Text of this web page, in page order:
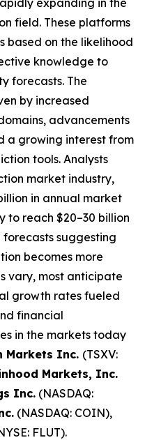
expanding in the
field. These platforms
based on the likelihood
knowledge to
forecasts. The
by increased
advancements
a growing interest from
tools. Analysts
market industry,
in annual market
to reach $20–30 billion
forecasts suggesting
becomes more
vary, most anticipate
growth rates fueled
financial
in the markets today
Markets Inc. (TSXV:
Markets, Inc.
Inc. (NASDAQ:
(NASDAQ: COIN),
FLUT).